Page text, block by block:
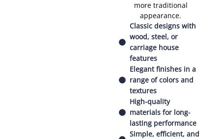
more traditional
appearance.
Classic designs with
wood, steel, or
carriage house
features
Elegant finishes in a
range of colors and
textures
High-quality
materials for long-
lasting performance
Simple, efficient, and